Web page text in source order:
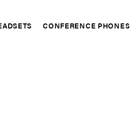
CONFERENCE PHONES
Expand